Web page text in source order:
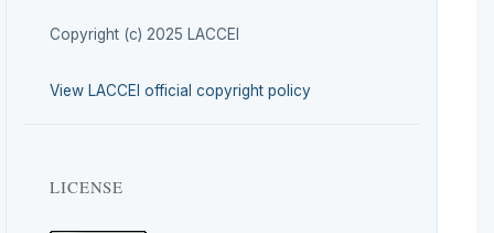
Copyright (c) 2025 LACCEI
View LACCEI official copyright policy
LICENSE